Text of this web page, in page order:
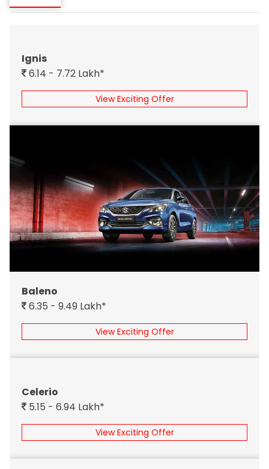
Ignis
6.14 - 7.72 Lakh*
View Exciting Offer
Baleno
6.35 - 9.49 Lakh*
View Exciting Offer
Celerio
5.15 - 6.94 Lakh*
View Exciting Offer